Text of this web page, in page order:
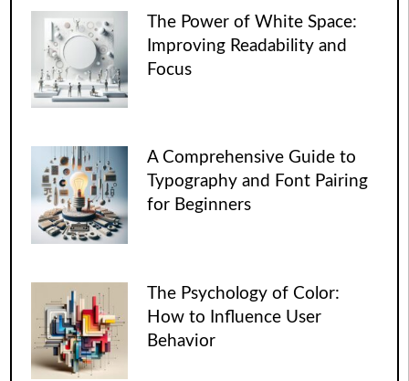
The Power of White Space:
Improving Readability and
Focus
A Comprehensive Guide to
Typography and Font Pairing
for Beginners
The Psychology of Color:
How to Influence User
Behavior